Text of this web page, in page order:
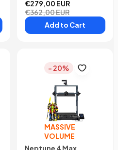
€279,00 EUR
€362,00 EUR
Add to Cart
- 20%
MASSIVE
VOLUME
Neptune 4 Max